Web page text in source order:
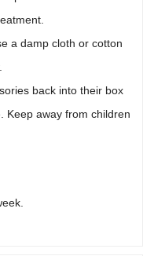
a damp cloth or cotton
back into their box
Keep away from children